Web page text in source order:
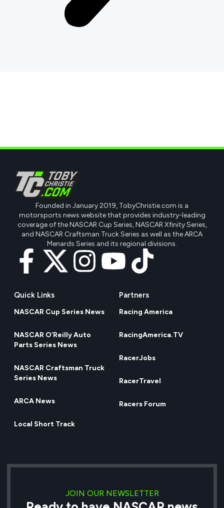
Founded in January 2019, TobyChristie.com is a
motorsports news website that provides industry-leading
coverage of the NASCAR Cup Series, NASCAR Xfinity Series,
and NASCAR Craftsman Truck Series as well as the ARCA
Menards Series and its regional divisions.
Quick Links
NASCAR Cup Series News
NASCAR O’Reilly Auto
Parts Series News
NASCAR Craftsman Truck
Series News
ARCA News
Local Short Track
Partners
Racing America
RacingAmerica.TV
RacerJobs
RacerTravel
Racers Forum
JOIN OUR NEWSLETTER